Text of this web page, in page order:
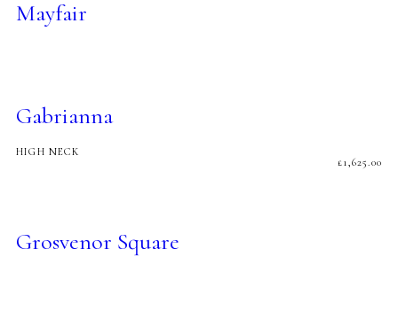
Mayfair
Gabrianna
HIGH NECK
£1,625.00
Grosvenor Square